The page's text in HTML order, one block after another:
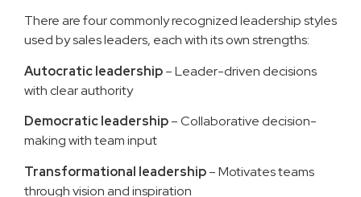
There are four commonly recognized leadership styles
used by sales leaders, each with its own strengths:
Autocratic leadership– Leader-driven decisions
with clear authority
Democratic leadership– Collaborative decision-
making with team input
Transformational leadership– Motivates teams
through vision and inspiration